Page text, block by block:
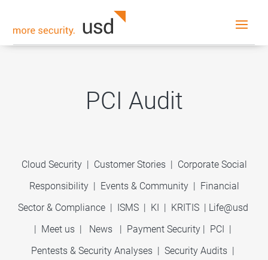
PCI Audit
Cloud Security | Customer Stories| Corporate Social
Responsibility| Events & Community | Financial
Sector & Compliance| ISMS| KI | KRITIS| Life@usd
| Meet us | News | Payment Security | PCI |
Pentests & Security Analyses | Security Audits |